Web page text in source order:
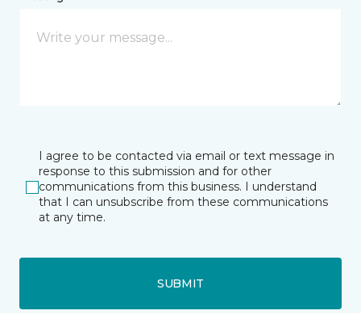
I agree to be contacted via email or text message in
response to this submission and for other
communications from this business. I understand
that I can unsubscribe from these communications
at any time.
SUBMIT